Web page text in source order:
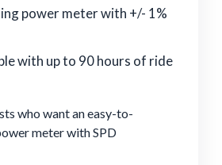
power meter with +/- 1%
with up to 90 hours of ride
who want an easy-to-
meter with SPD